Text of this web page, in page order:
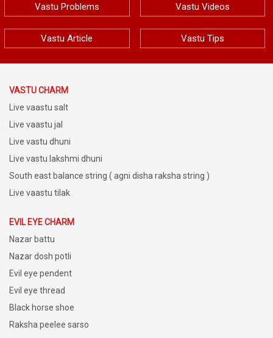
Vastu Problems Vastu Videos
Vastu Article Vastu Tips
VASTU CHARM
Live vaastu salt
Live vaastu jal
Live vastu dhuni
Live vastu lakshmi dhuni
South east balance string ( agni disha raksha string )
Live vaastu tilak
EVIL EYE CHARM
Nazar battu
Nazar dosh potli
Evil eye pendent
Evil eye thread
Black horse shoe
Raksha peelee sarso